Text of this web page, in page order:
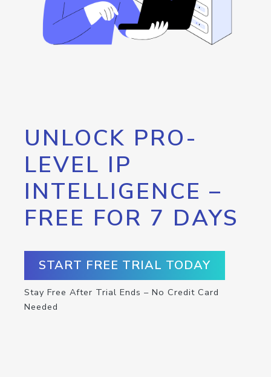
UNLOCK PRO-
LEVEL IP
INTELLIGENCE –
FREE FOR 7 DAYS
START FREE TRIAL TODAY
Stay Free After Trial Ends – No Credit Card
Needed